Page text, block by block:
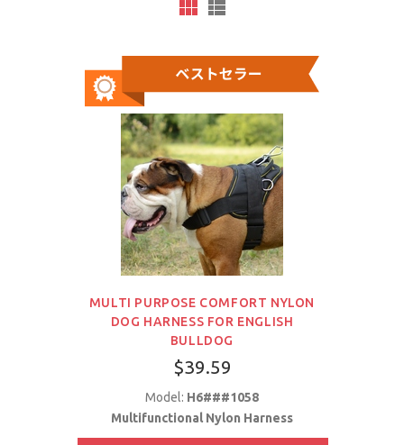
MULTI PURPOSE COMFORT NYLON
DOG HARNESS FOR ENGLISH
BULLDOG
$39.59
Model: H6###1058
Multifunctional Nylon Harness